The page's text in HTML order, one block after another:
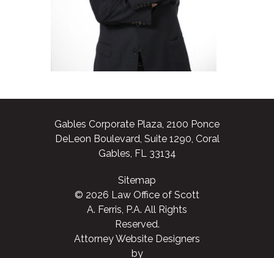
Gables Corporate Plaza, 2100 Ponce
DeLeon Boulevard, Suite 1290, Coral
Gables, FL 33134
Sitemap
© 2026 Law Office of Scott
A. Ferris, P.A. All Rights
Reserved.
Attorney Website Designers
by